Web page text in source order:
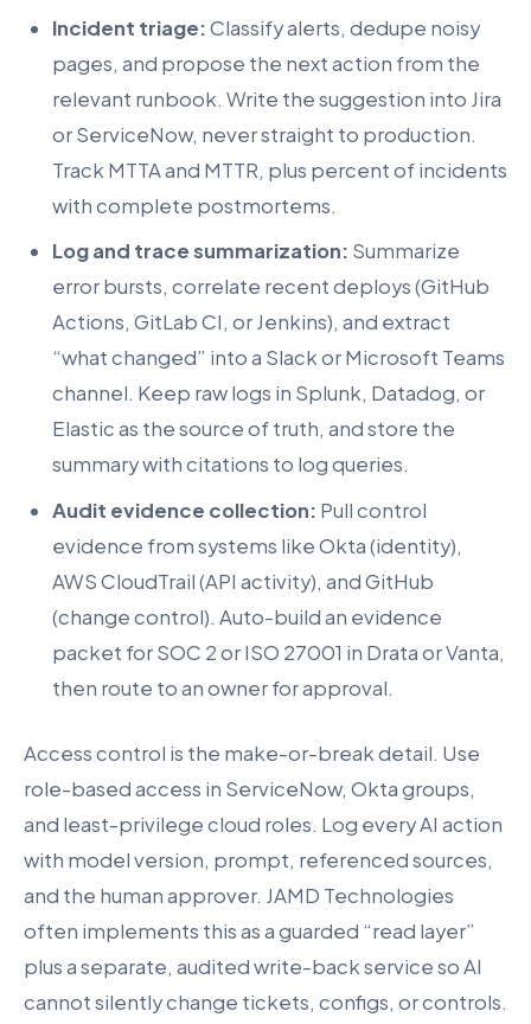
Incident triage:Classify alerts, dedupe noisy
pages, and propose the next action from the
relevant runbook. Write the suggestion into Jira
or ServiceNow, never straight to production.
Track MTTA and MTTR, plus percent of incidents
with complete postmortems.
Log and trace summarization: Summarize
error bursts, correlate recent deploys (GitHub
Actions, GitLab CI, or Jenkins), and extract
“what changed” into a Slack or Microsoft Teams
channel. Keep raw logs in Splunk, Datadog, or
Elastic as the source of truth, and store the
summary with citations to log queries.
Audit evidence collection: Pull control
evidence from systems like Okta (identity),
AWS CloudTrail (API activity), and GitHub
(change control). Auto-build an evidence
packet for SOC 2 or ISO 27001 in Drata or Vanta,
then route to an owner for approval.
Access control is the make-or-break detail. Use
role-based access in ServiceNow, Okta groups,
and least-privilege cloud roles. Log every AI action
with model version, prompt, referenced sources,
and the human approver. JAMD Technologies
often implements this as a guarded “read layer”
plus a separate, audited write-back service so AI
cannot silently change tickets, configs, or controls.